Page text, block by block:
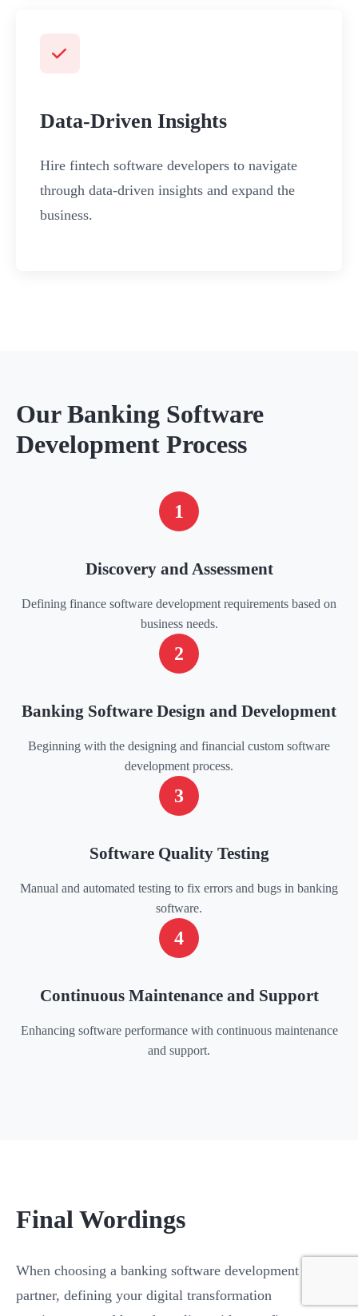
Data-Driven Insights
Hire fintech software developers to navigate
through data-driven insights and expand the
business.
Our Banking Software
Development Process
1
Discovery and Assessment
Defining finance software development requirements based on
business needs.
2
Banking Software Design and Development
Beginning with the designing and financial custom software
development process.
3
Software Quality Testing
Manual and automated testing to fix errors and bugs in banking
software.
4
Continuous Maintenance and Support
Enhancing software performance with continuous maintenance
and support.
Final Wordings
When choosing a banking software development
partner, defining your digital transformation